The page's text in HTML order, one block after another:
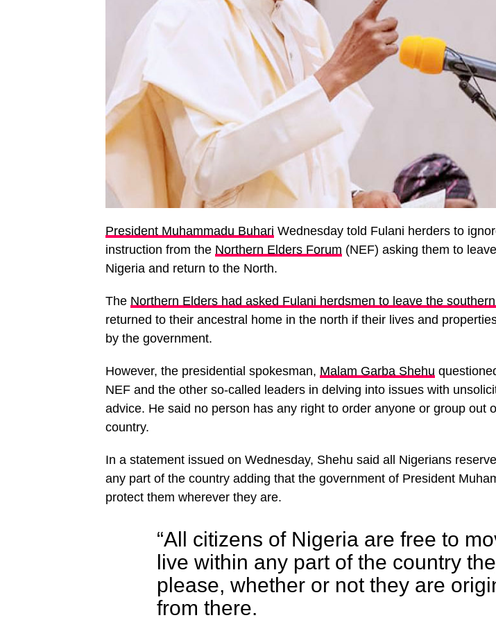
President Muhammadu Buhari Wednesday told Fulani herders to
instruction from the Northern Elders Forum (NEF) asking them to
Nigeria and return to the North.
The Northern Elders had asked Fulani herdsmen to leave the
returned to their ancestral home in the north if their lives and
by the government.
However, the presidential spokesman, Malam Garba Shehu
NEF and the other so-called leaders in delving into issues with
advice. He said no person has any right to order anyone or group out
country.
In a statement issued on Wednesday, Shehu said all Nigerians
any part of the country adding that the government of President
protect them wherever they are.
“All citizens of Nigeria are free to
live within any part of the country
please, whether or not they are
from there.